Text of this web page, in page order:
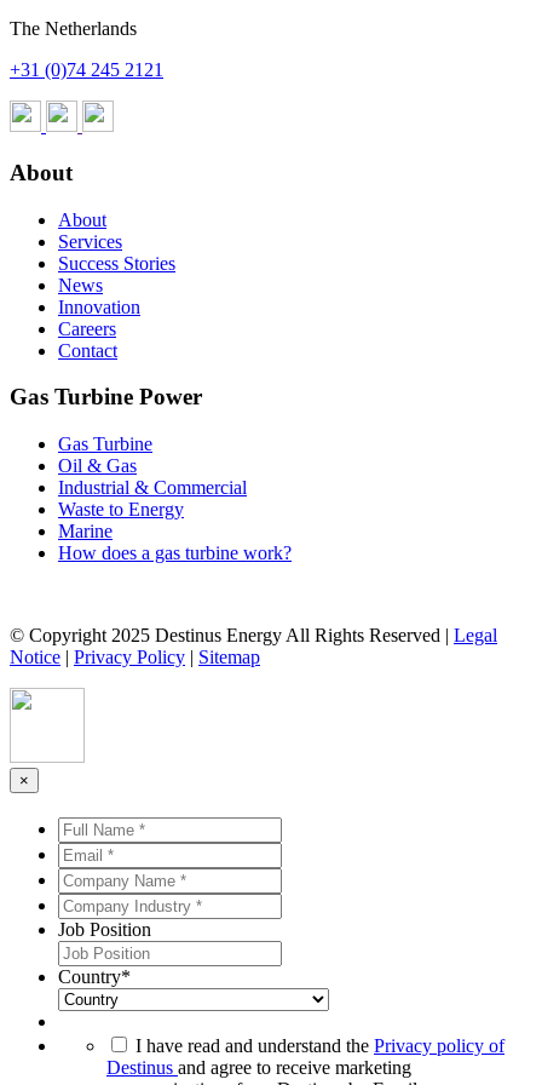
The Netherlands
+31 (0)74 245 2121
About
About
Services
Success Stories
News
Innovation
Careers
Contact
Gas Turbine Power
Gas Turbine
Oil & Gas
Industrial & Commercial
Waste to Energy
Marine
How does a gas turbine work?
© Copyright 2025 Destinus Energy All Rights Reserved | Legal
Notice | Privacy Policy | Sitemap
×
Full
Name
**
Email
**
Company
Name
**
Company
Industry
**
Job Position
Country*
I have read and understand the Privacy policy of
Destinus and agree to receive marketing